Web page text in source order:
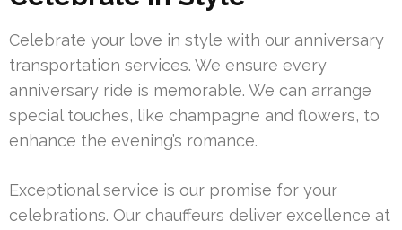
Celebrate your love in style with our anniversary
transportation services. We ensure every
anniversary ride is memorable. We can arrange
special touches, like champagne and flowers, to
enhance the evening’s romance.
Exceptional service is our promise for your
celebrations. Our chauffeurs deliver excellence at